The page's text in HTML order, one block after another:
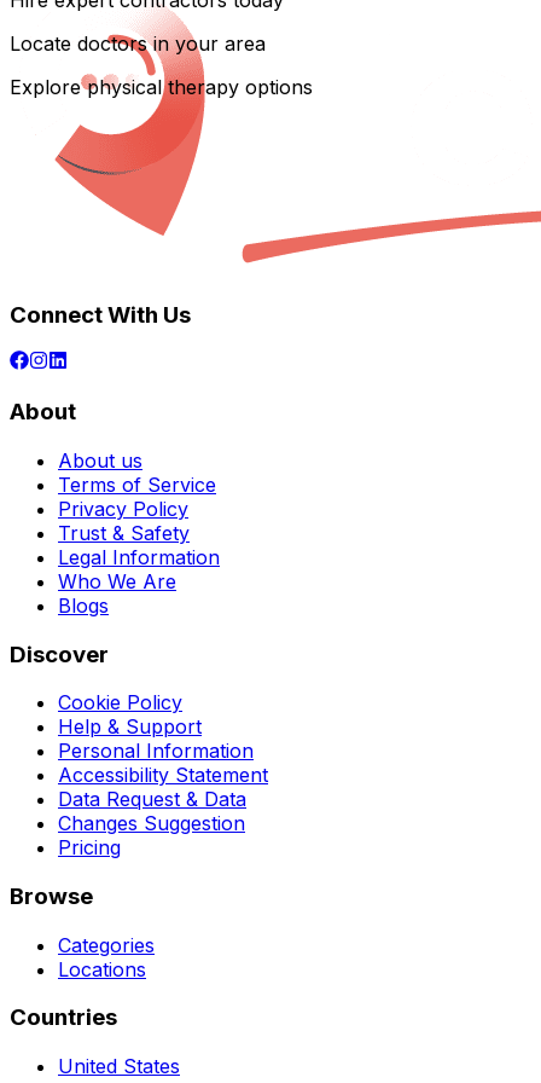
Locate doctors in your area
Explore physical therapy options
Connect With Us
About
About us
Terms of Service
Privacy Policy
Trust & Safety
Legal Information
Who We Are
Blogs
Discover
Cookie Policy
Help & Support
Personal Information
Accessibility Statement
Data Request & Data
Changes Suggestion
Pricing
Browse
Categories
Locations
Countries
United States